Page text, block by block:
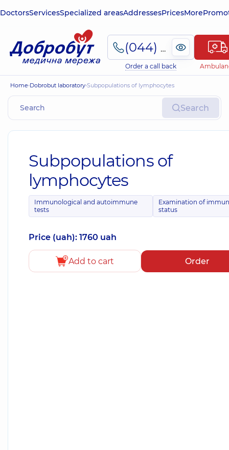
DoctorsServicesSpecialized areasAddressesPricesMore
(044) 495-2-888
Order a call back
Home Dobrobut laboratory Subpopulations of lymphocytes
Search
Subpopulations of
lymphocytes
Immunological and autoimmune
tests
Examination of
status
Price (uah): 1760 uah
Add to cart Order